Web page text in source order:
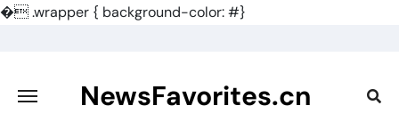
�.wrapper { background-color: #}
content
NewsFavorites.cn